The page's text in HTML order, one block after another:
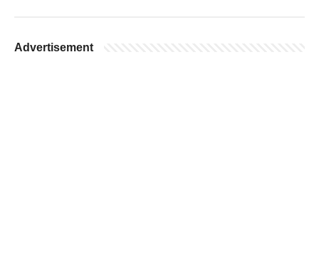
Advertisement